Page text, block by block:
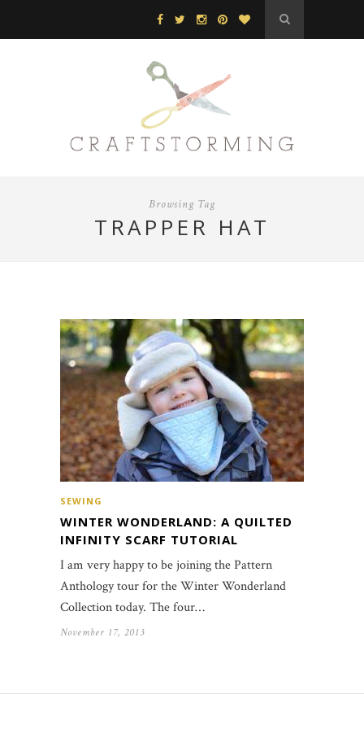
Browsing Tag
TRAPPER HAT
SEWING
WINTER WONDERLAND: A QUILTED
INFINITY SCARF TUTORIAL
I am very happy to be joining the Pattern
Anthology tour for the Winter Wonderland
Collection today. The four…
November 17, 2013